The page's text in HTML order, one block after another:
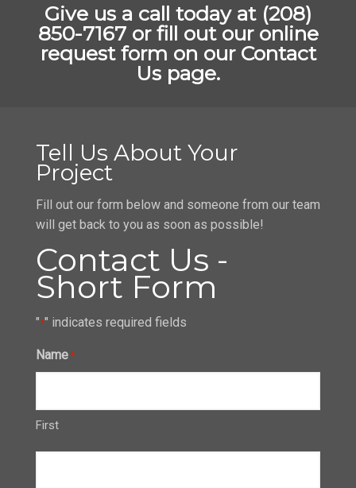
Give us a call today at (208)
850-7167 or fill out our online
request form on our Contact
Us page.
Tell Us About Your
Project
Fill out our form below and someone from our team
will get back to you as soon as possible!
Contact Us -
Short Form
"*" indicates required fields
Name *
First